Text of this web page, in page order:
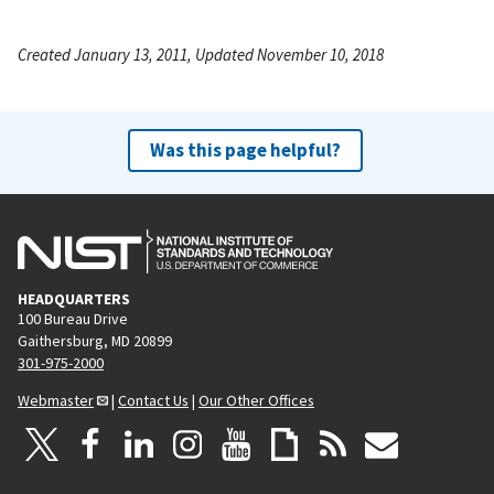
Created January 13, 2011, Updated November 10, 2018
Was this page helpful?
HEADQUARTERS
100 Bureau Drive
Gaithersburg, MD 20899
301-975-2000
Webmaster
| Contact Us | Our Other Offices